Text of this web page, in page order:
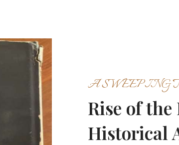
A SWEEPING
Rise of
Historical